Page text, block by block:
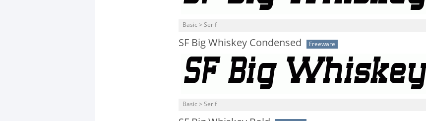
Basic > Serif
SF Big Whiskey Condensed Freeware
Basic > Serif